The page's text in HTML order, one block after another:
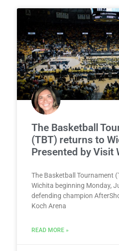
The Basketball
(TBT) returns to
Presented by Visit
The Basketball Tournament
Wichita beginning Monday,
defending champion
Koch Arena
READ MORE »